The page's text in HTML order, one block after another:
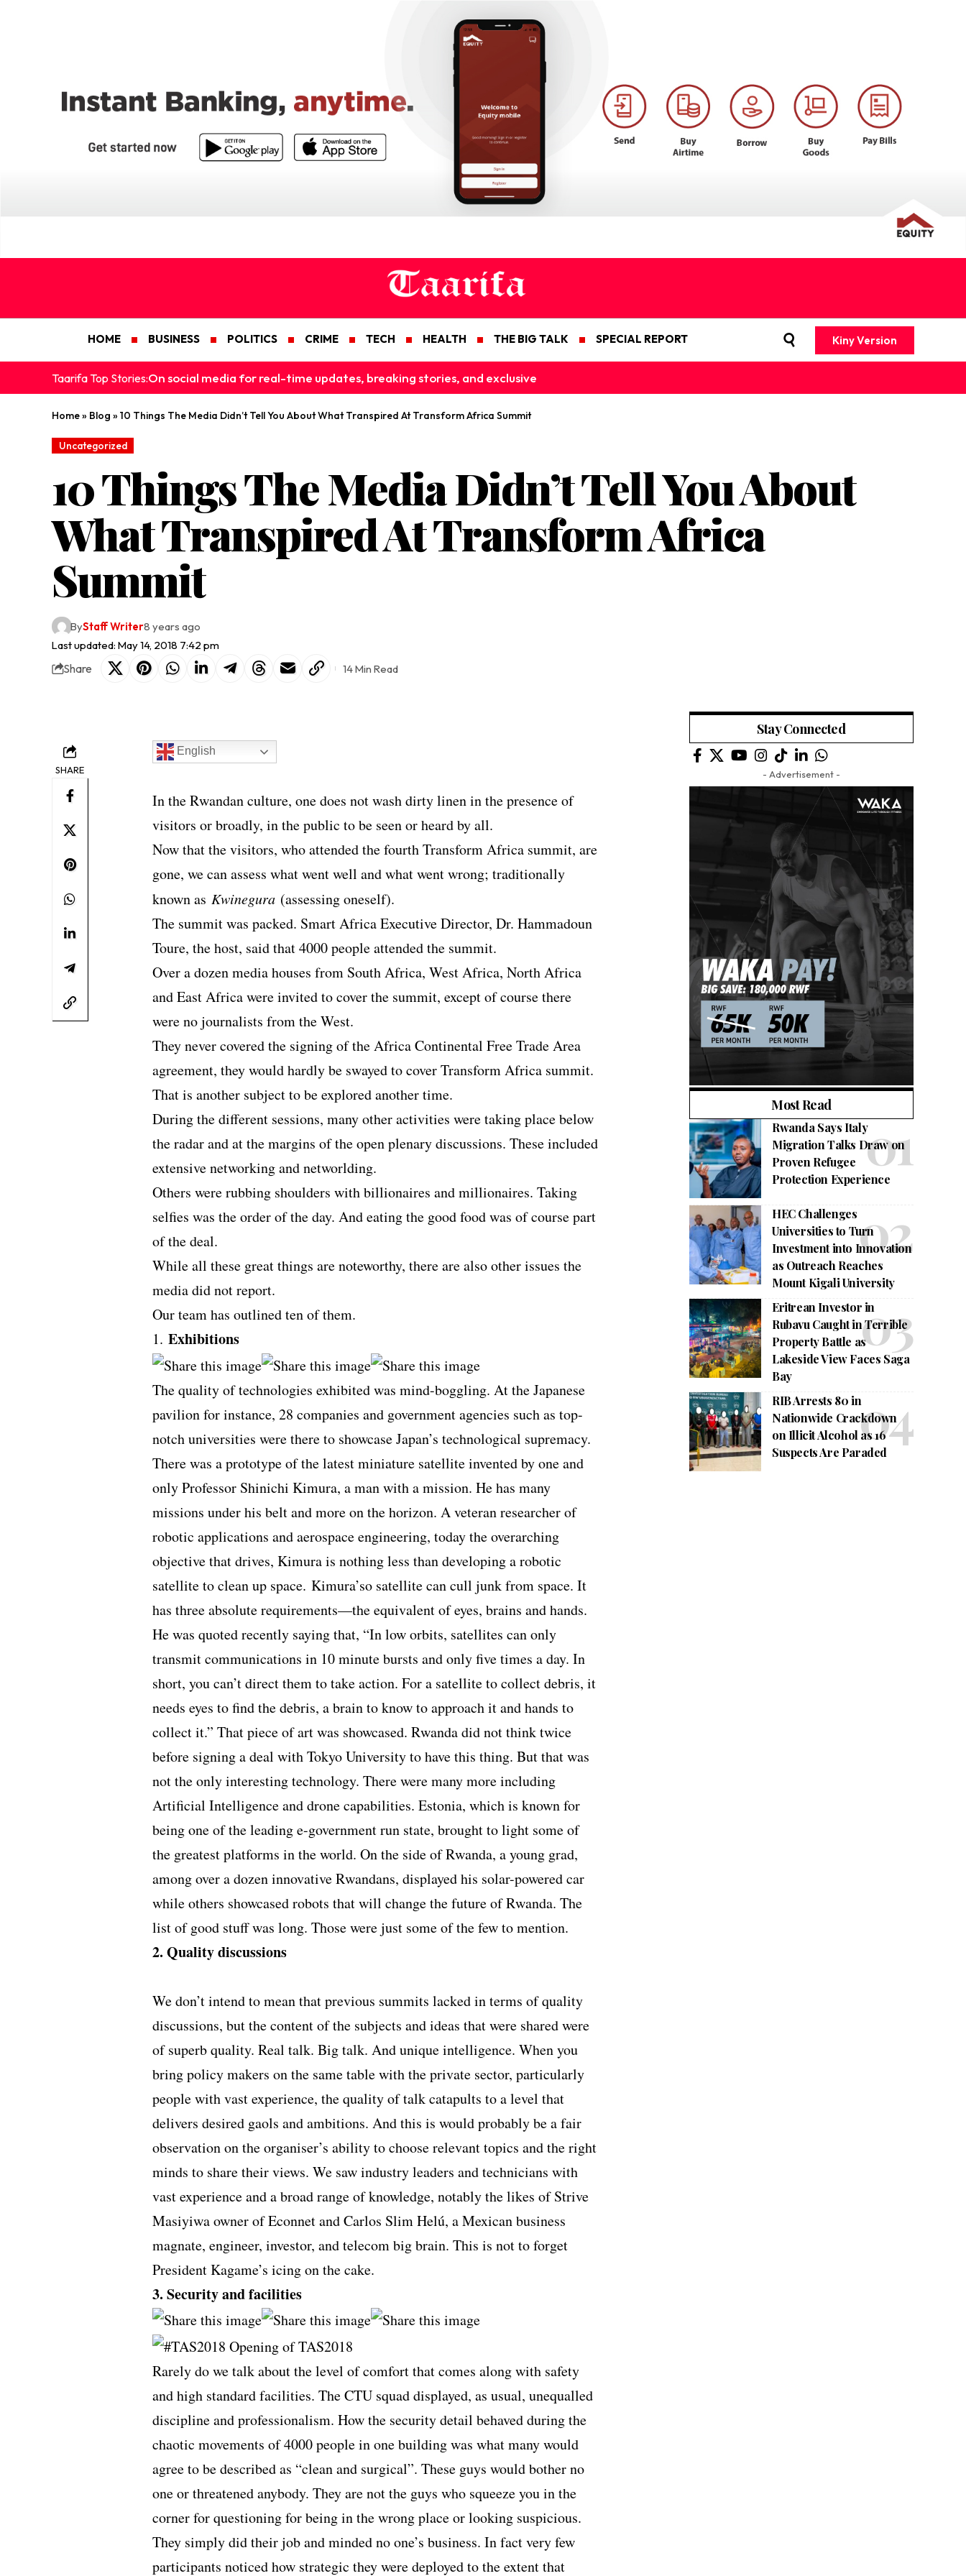
HOME BUSINESS POLITICS CRIME TECH HEALTH THE BIG TALK SPECIAL REPORT Kiny Version
Taarifa Top Stories:On social media for real-time updates, breaking stories, and exclusive
Home» Blog » 10 Things The Media Didn’t Tell You About What Transpired At Transform Africa Summit
Uncategorized
10 Things The Media Didn’t Tell You About
What Transpired At Transform Africa
Summit
Last updated: May 14, 2018 7:42 pm
ByStaff Writer8 years ago
Share 14 Min Read
SHARE
English
In the Rwandan culture, one does not wash dirty linen in the presence of
visitors or broadly, in the public to be seen or heard by all.
Now that the visitors, who attended the fourth Transform Africa summit, are
gone, we can assess what went well and what went wrong; traditionally
known asKwinegura (assessing oneself).
The summit was packed. Smart Africa Executive Director, Dr. Hammadoun
Toure, the host, said that 4000 people attended the summit.
Over a dozen media houses from South Africa, West Africa, North Africa
and East Africa were invited to cover the summit, except of course there
were no journalists from the West.
They never covered the signing of the Africa Continental Free Trade Area
agreement, they would hardly be swayed to cover Transform Africa summit.
That is another subject to be explored another time.
During the different sessions, many other activities were taking place below
the radar and at the margins of the open plenary discussions. These included
extensive networking and networlding.
Others were rubbing shoulders with billionaires and millionaires. Taking
selfies was the order of the day. And eating the good food was of course part
of the deal.
While all these great things are noteworthy, there are also other issues the
media did not report.
Our team has outlined ten of them.
1.Exhibitions
The quality of technologies exhibited was mind-boggling. At the Japanese
pavilion for instance, 28 companies and government agencies such as top-
notch universities were there to showcase Japan’s technological supremacy.
There was a prototype of the latest miniature satellite invented by one and
only Professor Shinichi Kimura, a man with a mission. He has many
missions under his belt and more on the horizon. A veteran researcher of
robotic applications and aerospace engineering, today the overarching
objective that drives, Kimura is nothing less than developing a robotic
satellite to clean up space. Kimura’so satellite can cull junk from space. It
has three absolute requirements—the equivalent of eyes, brains and hands.
He was quoted recently saying that, “In low orbits, satellites can only
transmit communications in 10 minute bursts and only five times a day. In
short, you can’t direct them to take action. For a satellite to collect debris, it
needs eyes to find the debris, a brain to know to approach it and hands to
collect it.” That piece of art was showcased. Rwanda did not think twice
before signing a deal with Tokyo University to have this thing. But that was
not the only interesting technology. There were many more including
Artificial Intelligence and drone capabilities. Estonia, which is known for
being one of the leading e-government run state, brought to light some of
the greatest platforms in the world. On the side of Rwanda, a young grad,
among over a dozen innovative Rwandans, displayed his solar-powered car
while others showcased robots that will change the future of Rwanda. The
list of good stuff was long. Those were just some of the few to mention.
2. Quality discussions
We don’t intend to mean that previous summits lacked in terms of quality
discussions, but the content of the subjects and ideas that were shared were
of superb quality. Real talk. Big talk. And unique intelligence. When you
bring policy makers on the same table with the private sector, particularly
people with vast experience, the quality of talk catapults to a level that
delivers desired gaols and ambitions. And this is would probably be a fair
observation on the organiser’s ability to choose relevant topics and the right
minds to share their views. We saw industry leaders and technicians with
vast experience and a broad range of knowledge, notably the likes of Strive
Masiyiwa owner of Econnet and Carlos Slim Helú, a Mexican business
magnate, engineer, investor, and telecom big brain. This is not to forget
President Kagame’s icing on the cake.
3. Security and facilities
Rarely do we talk about the level of comfort that comes along with safety
and high standard facilities. The CTU squad displayed, as usual, unequalled
discipline and professionalism. How the security detail behaved during the
chaotic movements of 4000 people in one building was what many would
agree to be described as “clean and surgical”. These guys would bother no
one or threatened anybody. They are not the guys who squeeze you in the
corner for questioning for being in the wrong place or looking suspicious.
They simply did their job and minded no one’s business. In fact very few
participants noticed how strategic they were deployed to the extent that
Stay Connected
- Advertisement -
Most Read
Rwanda Says Italy
Migration Talks Draw on
Proven Refugee
Protection Experience
HEC Challenges
Universities to Turn
Investment into Innovation
as Outreach Reaches
Mount Kigali University
Eritrean Investor in
Rubavu Caught in Terrible
Property Battle as
Lakeside View Faces Saga
Bay
RIB Arrests 80 in
Nationwide Crackdown
on Illicit Alcohol as 16
Suspects Are Paraded